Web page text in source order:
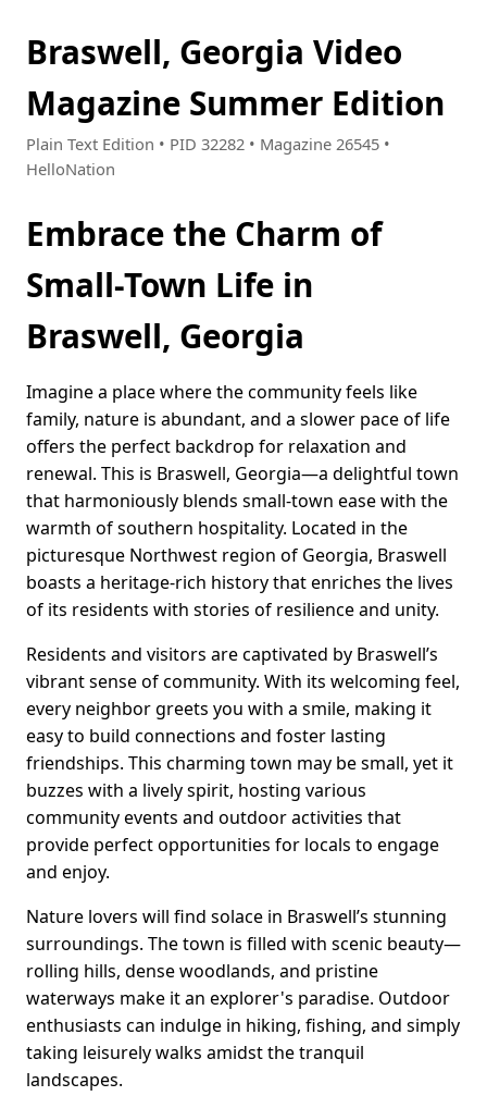
Braswell, Georgia Video
Magazine Summer Edition
Plain Text Edition • PID 32282 • Magazine 26545 •
HelloNation
Embrace the Charm of
Small-Town Life in
Braswell, Georgia
Imagine a place where the community feels like
family, nature is abundant, and a slower pace of life
offers the perfect backdrop for relaxation and
renewal. This is Braswell, Georgia—a delightful town
that harmoniously blends small-town ease with the
warmth of southern hospitality. Located in the
picturesque Northwest region of Georgia, Braswell
boasts a heritage-rich history that enriches the lives
of its residents with stories of resilience and unity.
Residents and visitors are captivated by Braswell’s
vibrant sense of community. With its welcoming feel,
every neighbor greets you with a smile, making it
easy to build connections and foster lasting
friendships. This charming town may be small, yet it
buzzes with a lively spirit, hosting various
community events and outdoor activities that
provide perfect opportunities for locals to engage
and enjoy.
Nature lovers will find solace in Braswell’s stunning
surroundings. The town is filled with scenic beauty—
rolling hills, dense woodlands, and pristine
waterways make it an explorer's paradise. Outdoor
enthusiasts can indulge in hiking, fishing, and simply
taking leisurely walks amidst the tranquil
landscapes.